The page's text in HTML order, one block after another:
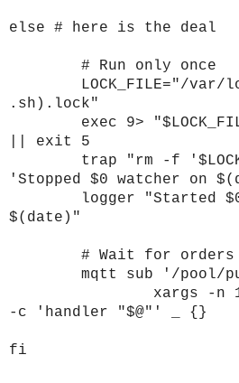
else # here is the deal
# Run only once
LOCK_FILE="/var/
.sh).lock"
exec 9>
|| exit 5
trap "rm -f
'Stopped $0 watcher on
logger "Started
$(date)"
# Wait for orders
mqtt sub '/pool/
xargs -n
-c 'handler "$@"' _ {}
fi